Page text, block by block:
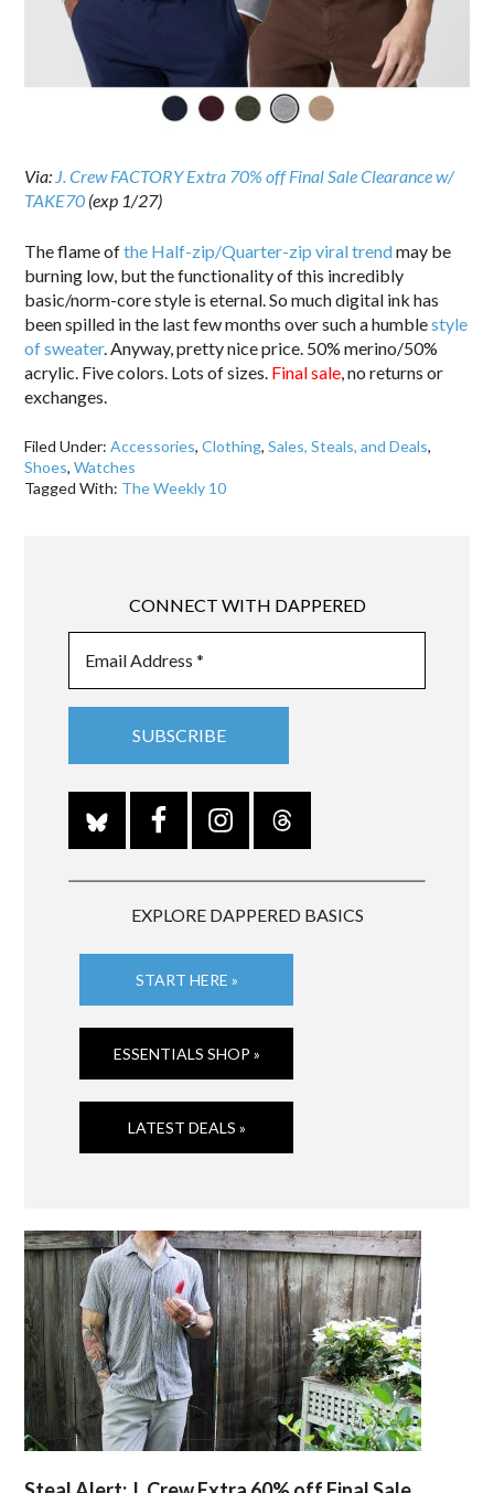
Via: J. Crew FACTORY Extra 70% off Final Sale Clearance w/
TAKE70 (exp 1/27)
The flame ofthe Half-zip/Quarter-zip viral trendmay be
burning low, but the functionality of this incredibly
basic/norm-core style is eternal. So much digital ink has
been spilled in the last few months over such a humblestyle
of sweater. Anyway, pretty nice price. 50% merino/50%
acrylic. Five colors. Lots of sizes. Final sale , no returns or
exchanges.
Filed Under:Accessories,Clothing,Sales, Steals, and Deals,
Shoes,Watches
Tagged With: The Weekly 10
CONNECT WITH DAPPERED
EXPLORE DAPPERED BASICS
START HERE »
ESSENTIALS SHOP »
LATEST DEALS »